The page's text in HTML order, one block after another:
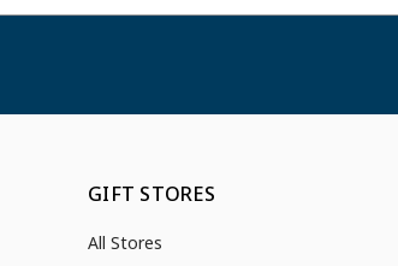
GIFT STORES
All Stores